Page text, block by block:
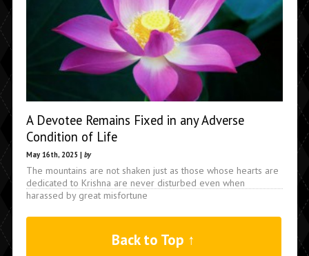
A Devotee Remains Fixed in any Adverse
Condition of Life
May 16th, 2025 | by
The mountains are not shaken just as those whose hearts are
dedicated to Krishna are never disturbed even when
harassed by great misfortune
Back to Top ↑